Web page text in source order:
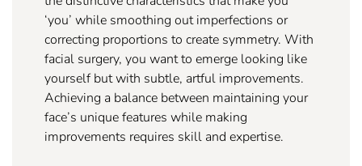
‘you’ while smoothing out imperfections or
correcting proportions to create symmetry. With
facial surgery, you want to emerge looking like
yourself but with subtle, artful improvements.
Achieving a balance between maintaining your
face’s unique features while making
improvements requires skill and expertise.